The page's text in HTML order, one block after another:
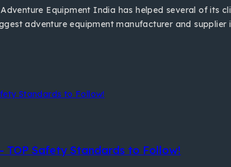
Equipment India has helped several of its
adventure equipment manufacturer and
TOP Safety Standards to Follow!